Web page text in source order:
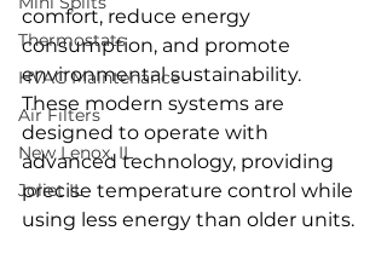
Thermostats
HVAC Maintenance
Air Filters
New Lenox, IL
Joliet IL
comfort, reduce energy
consumption, and promote
environmental sustainability.
These modern systems are
designed to operate with
advanced technology, providing
precise temperature control while
using less energy than older units.